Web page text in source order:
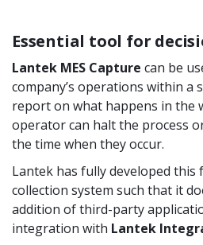
Essential tool for
Lantek MES Capture can be
company’s operations within a
report on what happens in the
operator can halt the process
the time when they occur.
Lantek has fully developed this
collection system such that it
addition of third-party
integration with Lantek